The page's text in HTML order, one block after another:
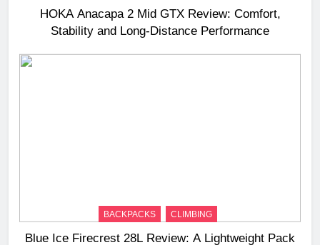
HOKA Anacapa 2 Mid GTX Review: Comfort,
Stability and Long‑Distance Performance
BACKPACKS CLIMBING
Blue Ice Firecrest 28L Review: A Lightweight Pack